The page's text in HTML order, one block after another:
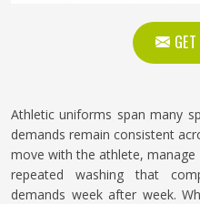
Athletic uniforms span many
demands remain consistent
move with the athlete,
repeated washing that
demands week after week.